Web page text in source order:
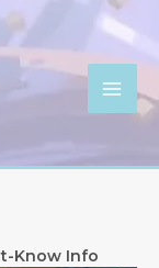
Know Info